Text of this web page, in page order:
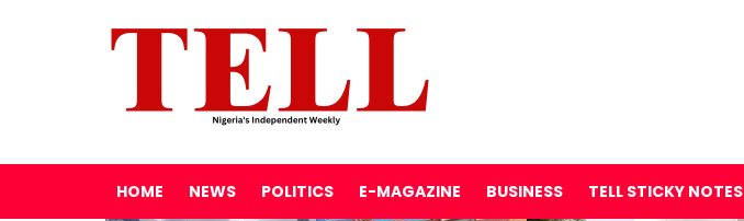
HOME NEWS POLITICS E-MAGAZINE BUSINESS TELL STICKY NOTES